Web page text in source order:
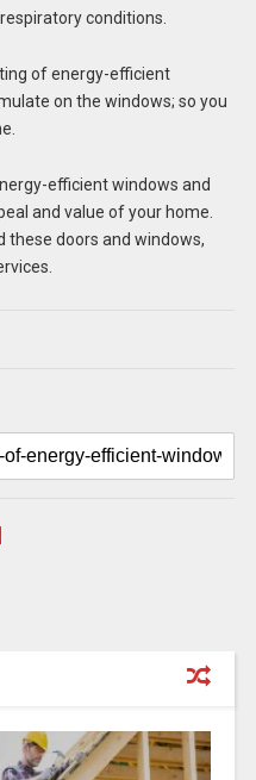
conditions.
of energy-efficient
on the windows; so you
efficient windows and
and value of your home.
these doors and windows,